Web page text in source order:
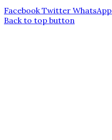
Facebook Twitter WhatsApp
Back to top button